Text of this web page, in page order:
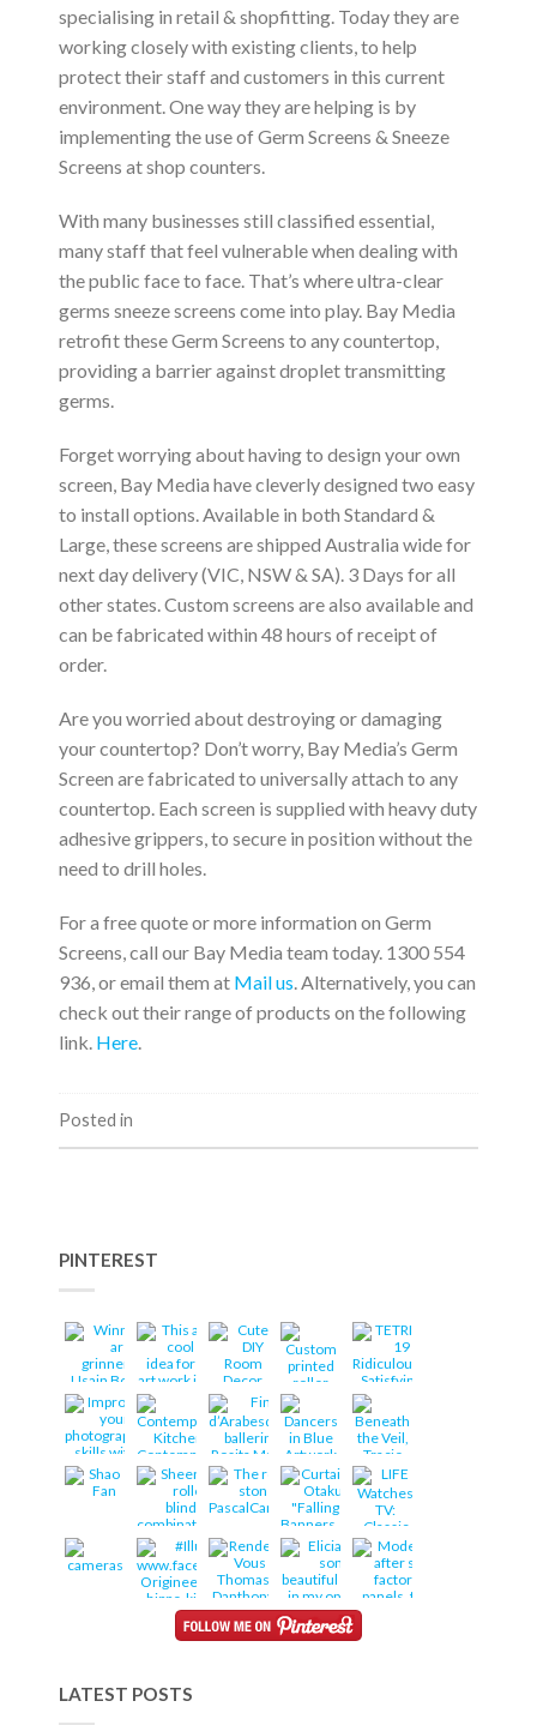
specialising in retail & shopfitting. Today they are
working closely with existing clients, to help
protect their staff and customers in this current
environment. One way they are helping is by
implementing the use of Germ Screens & Sneeze
Screens at shop counters.
With many businesses still classified essential,
many staff that feel vulnerable when dealing with
the public face to face. That’s where ultra-clear
germs sneeze screens come into play. Bay Media
retrofit these Germ Screens to any countertop,
providing a barrier against droplet transmitting
germs.
Forget worrying about having to design your own
screen, Bay Media have cleverly designed two easy
to install options. Available in both Standard &
Large, these screens are shipped Australia wide for
next day delivery (VIC, NSW & SA). 3 Days for all
other states. Custom screens are also available and
can be fabricated within 48 hours of receipt of
order.
Are you worried about destroying or damaging
your countertop? Don’t worry, Bay Media’s Germ
Screen are fabricated to universally attach to any
countertop. Each screen is supplied with heavy duty
adhesive grippers, to secure in position without the
need to drill holes.
For a free quote or more information on Germ
Screens, call our Bay Media team today. 1300 554
936, or email them at Mail us. Alternatively, you can
check out their range of products on the following
link. Here.
Posted in
PINTEREST
LATEST POSTS